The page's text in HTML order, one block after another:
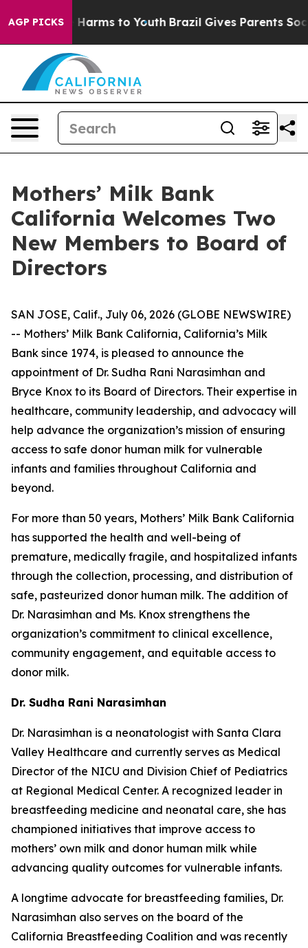
AGP PICKS
to Abate Harms to Youth Brazil Gives Parents Social
Mothers’ Milk Bank
California Welcomes Two
New Members to Board of
Directors
SAN JOSE, Calif., July 06, 2026 (GLOBE NEWSWIRE)
-- Mothers’ Milk Bank California, California’s Milk
Bank since 1974, is pleased to announce the
appointment of Dr. Sudha Rani Narasimhan and
Bryce Knox to its Board of Directors. Their expertise in
healthcare, community leadership, and advocacy will
help advance the organization’s mission of ensuring
access to safe donor human milk for vulnerable
infants and families throughout California and
beyond.
For more than 50 years, Mothers’ Milk Bank California
has supported the health and well-being of
premature, medically fragile, and hospitalized infants
through the collection, processing, and distribution of
safe, pasteurized donor human milk. The addition of
Dr. Narasimhan and Ms. Knox strengthens the
organization’s commitment to clinical excellence,
community engagement, and equitable access to
donor milk.
Dr. Sudha Rani Narasimhan
Dr. Narasimhan is a neonatologist with Santa Clara
Valley Healthcare and currently serves as Medical
Director of the NICU and Division Chief of Pediatrics
at Regional Medical Center. A recognized leader in
breastfeeding medicine and neonatal care, she has
championed initiatives that improve access to
mothers’ own milk and donor human milk while
advancing quality outcomes for vulnerable infants.
A longtime advocate for breastfeeding families, Dr.
Narasimhan also serves on the board of the
California Breastfeeding Coalition and was recently